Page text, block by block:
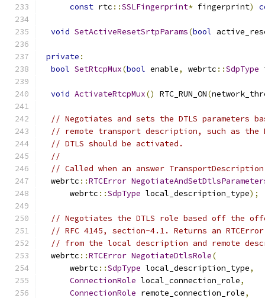
const rtc ::SSLFingerprint* fingerprint)
void SetActiveResetSrtpParams(bool
private :
bool SetRtcpMux(bool enable, webrtc ::SdpType
void ActivateRtcpMux() RTC_RUN_ON(
// Negotiates and sets the DTLS parameters
// remote transport description, such as the
// DTLS should be activated.
//
// Called when an answer
  webrtc
::RTCError
      webrtc
::SdpType local_description_type);
// Negotiates the DTLS role based off the
// RFC 4145, section-4.1. Returns an
// from the local description and remote
  webrtc
::RTCError NegotiateDtlsRole(
      webrtc
::SdpType local_description_type,
ConnectionRole local_connection_role,
ConnectionRole remote_connection_role,